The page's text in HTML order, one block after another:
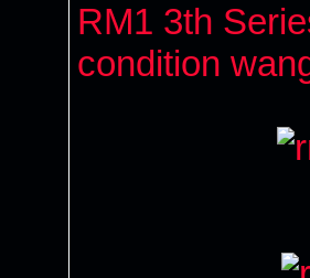
RM1 3th
condition